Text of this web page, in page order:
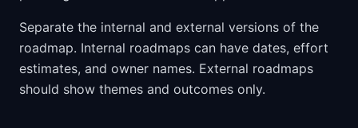
Separate the internal and external versions of the
roadmap. Internal roadmaps can have dates, effort
estimates, and owner names. External roadmaps
should show themes and outcomes only.